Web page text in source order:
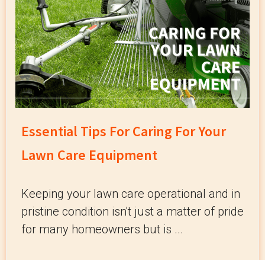
Essential Tips For Caring For Your
Lawn Care Equipment
Keeping your lawn care operational and in
pristine condition isn't just a matter of pride
for many homeowners but is ...